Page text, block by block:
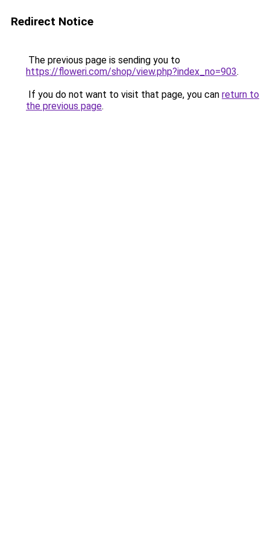
Redirect Notice
The previous page is sending you to
https://floweri.com/shop/view.php?index_no=903.
If you do not want to visit that page, you can return to
the previous page.